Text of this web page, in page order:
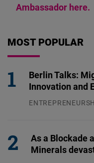
Ambassador here.
MOST POPULAR
Berlin Talks:
Innovation and
As a Blockade
Minerals